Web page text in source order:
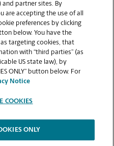
PAGE
and partner sites. By
are accepting the use of all
preferences by clicking
below. You have the
targeting cookies, that
with “third parties” (as
US state law), by
ONLY” button below. For
Notice
COOKIES
ONLY